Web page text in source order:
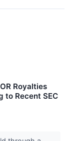
Royalties
to Recent SEC